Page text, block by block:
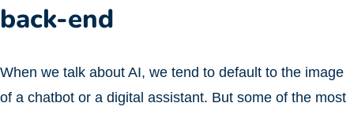
back-end
When we talk about AI, we tend to default to the image
of a chatbot or a digital assistant. But some of the most